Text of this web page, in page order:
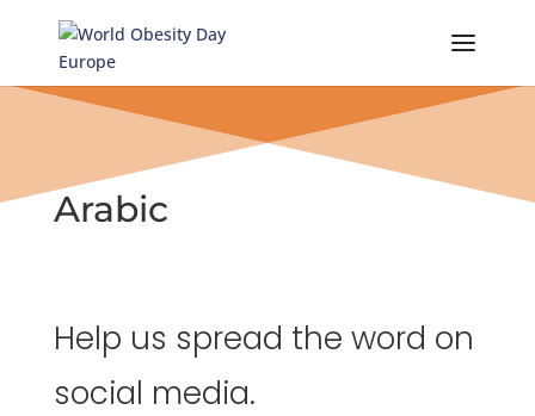
Arabic
Help us spread the word on
social media.